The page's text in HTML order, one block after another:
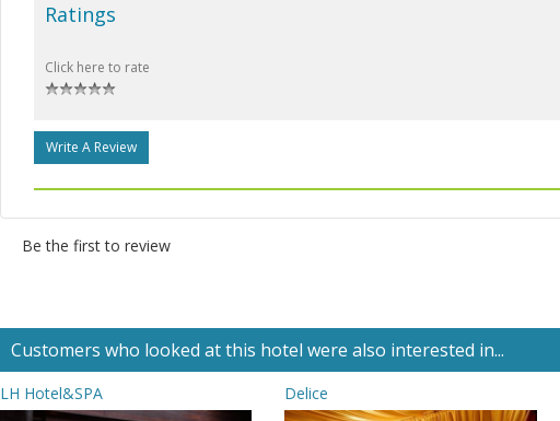
Ratings
Click here to rate
Write A Review
Be the first to review
Customers who looked at this hotel were also interested in...
LH Hotel&SPA Delice